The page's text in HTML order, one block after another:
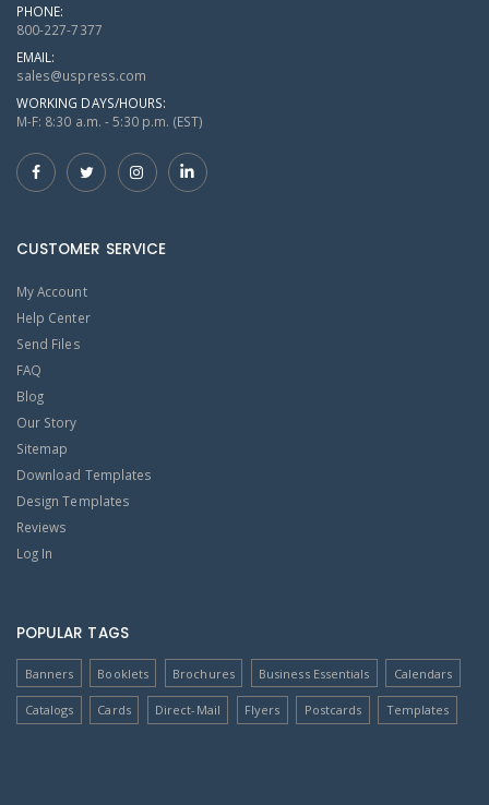
PHONE:
800-227-7377
EMAIL:
sales@uspress.com
WORKING DAYS/HOURS:
M-F: 8:30 a.m. - 5:30 p.m. (EST)
CUSTOMER SERVICE
My Account
Help Center
Send Files
FAQ
Blog
Our Story
Sitemap
Download Templates
Design Templates
Reviews
Log In
POPULAR TAGS
Banners Booklets Brochures Business Essentials Calendars
Catalogs Cards Direct-Mail Flyers Postcards Templates